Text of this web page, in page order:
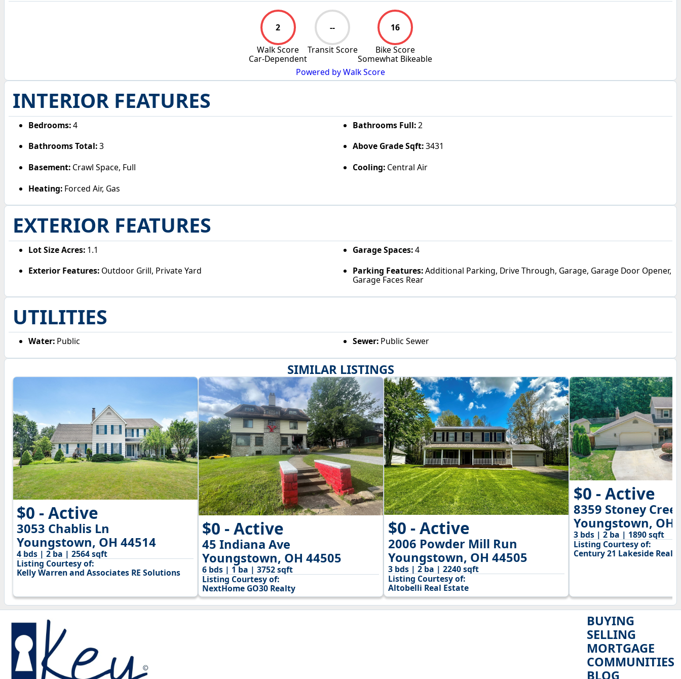
SIMILAR LISTINGS
$0 - Active
3053 Chablis Ln
Youngstown, OH 44514
4 bds | 2 ba | 2564 sqft
Listing Courtesy of:
Kelly Warren and Associates RE Solutions
$0 - Active
45 Indiana Ave
Youngstown, OH 44505
6 bds | 1 ba | 3752 sqft
Listing Courtesy of:
NextHome GO30 Realty
$0 - Active
2006 Powder Mill Run
Youngstown, OH 44505
3 bds | 2 ba | 2240 sqft
Listing Courtesy of:
Altobelli Real Estate
$0 - Active
8359 Stoney
Youngstown, OH
3 bds | 2 ba | 1890 sqft
Listing Courtesy of:
Century 21 Lakeside Realty
2
Walk Score
Car-Dependent
--
Transit Score
16
Bike Score
Somewhat Bikeable
Powered by Walk Score
INTERIOR FEATURES
Bedrooms:4 Bathrooms Full:2
Bathrooms Total:3 Above Grade Sqft:3431
Basement: Crawl Space, Full Cooling:Central Air
Heating: Forced Air, Gas
EXTERIOR FEATURES
Lot Size Acres: 1.1 Garage Spaces:4
Exterior Features: Outdoor Grill, Private Yard Parking Features:Additional Parking, Drive Through, Garage, Garage Door Opener,
Garage Faces Rear
UTILITIES
Water: Public Sewer:Public Sewer
BUYING
SELLING
MORTGAGE
COMMUNITIES
BLOG